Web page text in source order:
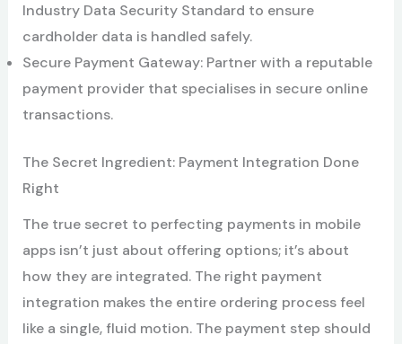
Industry Data Security Standard to ensure
cardholder data is handled safely.
Secure Payment Gateway: Partner with a reputable
payment provider that specialises in secure online
transactions.
The Secret Ingredient: Payment Integration Done
Right
The true secret to perfecting payments in mobile
apps isn’t just about offering options; it’s about
how they are integrated. The right payment
integration makes the entire ordering process feel
like a single, fluid motion. The payment step should